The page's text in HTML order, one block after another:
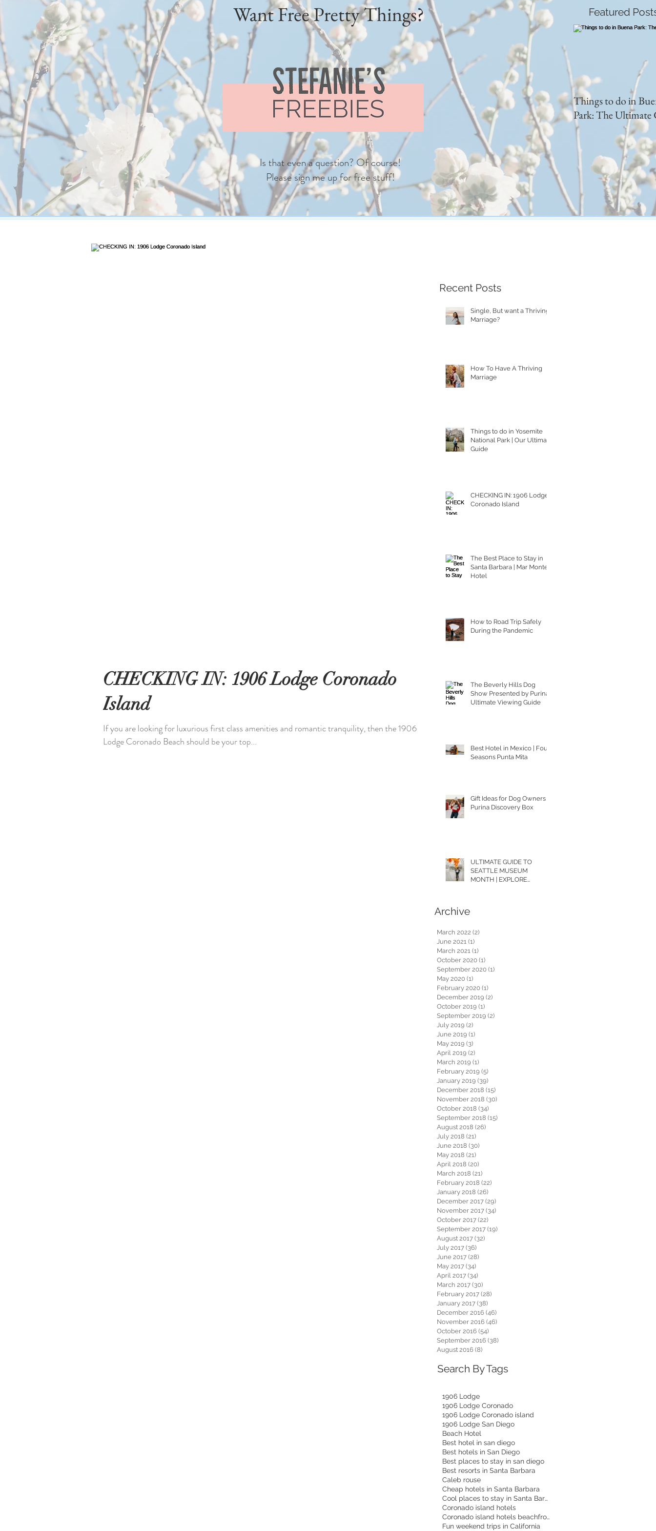
Want Free Pretty Things?
Is that even a question? Of course!
Please sign me up for free stuff!
Featured
Things to do in
Park: The Ultimate
CHECKING IN: 1906 Lodge Coronado
Island
If you are looking for luxurious first class amenities and romantic tranquility, then the 1906
Lodge Coronado Beach should be your top...
Recent Posts
Single, But want a Thriving
Marriage?
How To Have A Thriving
Marriage
Things to do in Yosemite
National Park | Our Ultimate
Guide
CHECKING IN: 1906 Lodge
Coronado Island
The Best Place to Stay in
Santa Barbara | Mar Monte
Hotel
How to Road Trip Safely
During the Pandemic
The Beverly Hills Dog
Show Presented by Purina |
Ultimate Viewing Guide
Best Hotel in Mexico | Four
Seasons Punta Mita
Gift Ideas for Dog Owners |
Purina Discovery Box
ULTIMATE GUIDE TO
SEATTLE MUSEUM
MONTH | EXPLORE
Archive
March 2022 (2)
June 2021 (1)
March 2021 (1)
October 2020 (1)
September 2020 (1)
May 2020 (1)
February 2020 (1)
December 2019 (2)
October 2019 (1)
September 2019 (2)
July 2019 (2)
June 2019 (1)
May 2019 (3)
April 2019 (2)
March 2019 (1)
February 2019 (5)
January 2019 (39)
December 2018 (15)
November 2018 (30)
October 2018 (34)
September 2018 (15)
August 2018 (26)
July 2018 (21)
June 2018 (30)
May 2018 (21)
April 2018 (20)
March 2018 (21)
February 2018 (22)
January 2018 (26)
December 2017 (29)
November 2017 (34)
October 2017 (22)
September 2017 (19)
August 2017 (32)
July 2017 (36)
June 2017 (28)
May 2017 (34)
April 2017 (34)
March 2017 (30)
February 2017 (28)
January 2017 (38)
December 2016 (46)
November 2016 (46)
October 2016 (54)
September 2016 (38)
August 2016 (8)
Search By Tags
1906 Lodge
1906 Lodge Coronado
1906 Lodge Coronado island
1906 Lodge San Diego
Beach Hotel
Best hotel in san diego
Best hotels in San Diego
Best places to stay in san diego
Best resorts in Santa Barbara
Caleb rouse
Cheap hotels in Santa Barbara
Cool places to stay in Santa Barbara
Coronado island hotels
Coronado island hotels beachfront
Fun weekend trips in California